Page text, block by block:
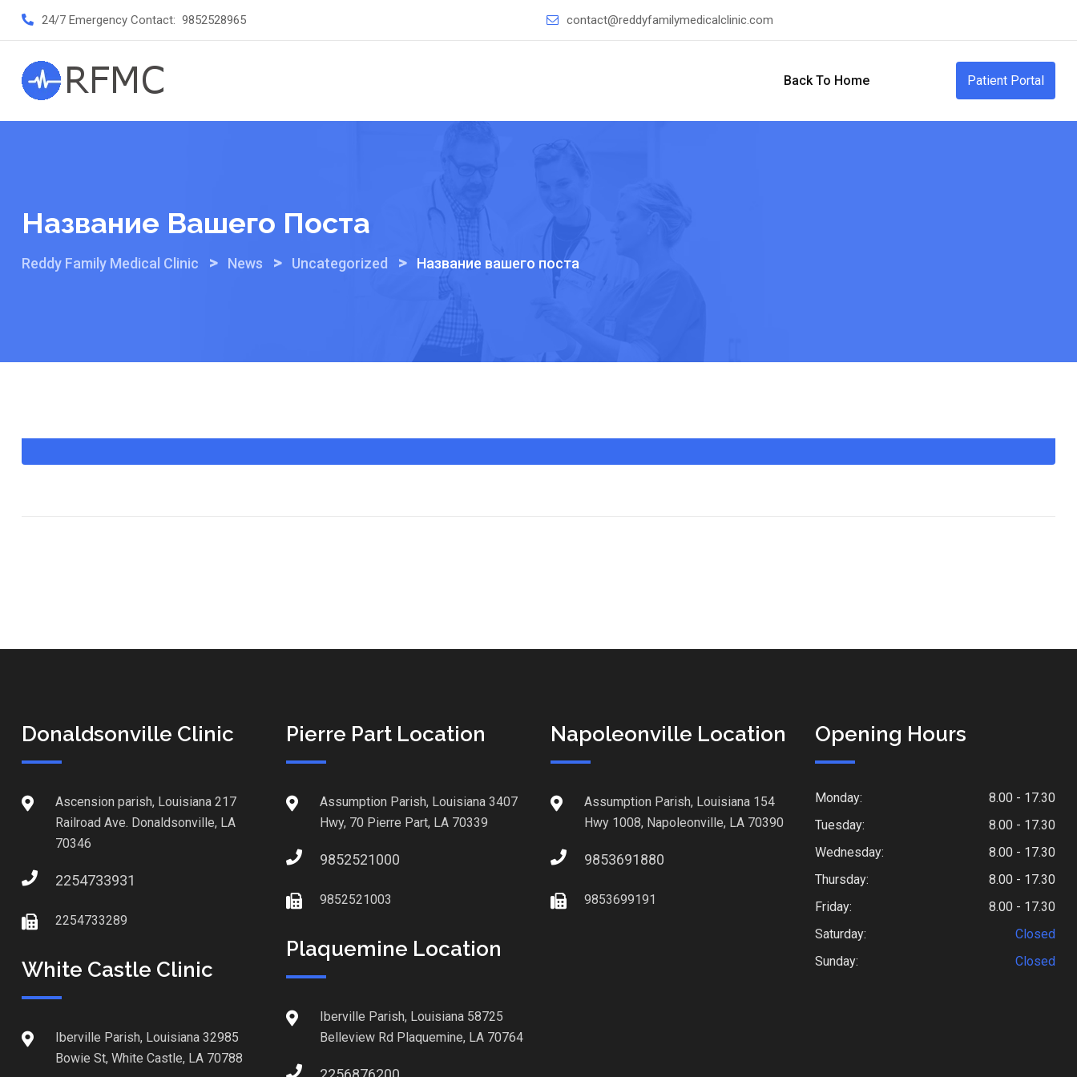
24/7 Emergency Contact: 9852528965 contact@reddyfamilymedicalclinic.com
Back To Home Patient Portal
Название Вашего Поста
Reddy Family Medical Clinic > News > Uncategorized > Название вашего поста
Donaldsonville Clinic
Ascension parish, Louisiana 217
Railroad Ave. Donaldsonville, LA
70346
2254733931
2254733289
White Castle Clinic
Iberville Parish, Louisiana 32985
Bowie St, White Castle, LA 70788
Pierre Part Location
Assumption Parish, Louisiana 3407
Hwy, 70 Pierre Part, LA 70339
9852521000
9852521003
Plaquemine Location
Iberville Parish, Louisiana 58725
Belleview Rd Plaquemine, LA 70764
Napoleonville Location
Assumption Parish, Louisiana 154
Hwy 1008, Napoleonville, LA 70390
9853691880
9853699191
Opening Hours
Monday:
8.00 - 17.30
Tuesday:
8.00 - 17.30
Wednesday:
8.00 - 17.30
Thursday:
8.00 - 17.30
Friday:
8.00 - 17.30
Saturday:
Closed
Sunday:
Closed